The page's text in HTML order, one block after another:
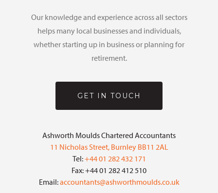
Our knowledge and experience across all sectors
helps many local businesses and individuals,
whether starting up in business or planning for
retirement.
GET IN TOUCH
Ashworth Moulds Chartered Accountants
11 Nicholas Street, Burnley BB11 2AL
Tel:+44 01 282 432 171
Fax: +44 01 282 412 510
Email:accountants@ashworthmoulds.co.uk